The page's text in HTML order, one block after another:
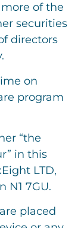
of the
securities
directors
on
program
“the
in this
LTD,
N1 7GU.
placed